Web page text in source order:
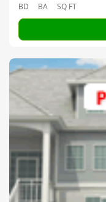
BD BA SQ FT